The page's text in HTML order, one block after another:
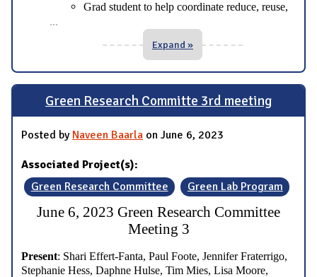
Grad student to help coordinate reduce, reuse,
...
Expand »
Green Research Committe 3rd meeting
Posted by Naveen Baarla on June 6, 2023
Associated Project(s):
Green Research Committee
Green Lab Program
June 6, 2023 Green Research Committee
Meeting 3
Present: Shari Effert-Fanta, Paul Foote, Jennifer Fraterrigo,
Stephanie Hess, Daphne Hulse, Tim Mies, Lisa Moore,